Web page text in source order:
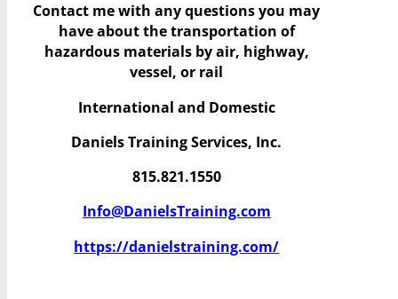
Contact me with any questions you may
haveabout the transportation of
hazardous materials by air, highway,
vessel, or rail
International and Domestic
Daniels Training Services, Inc.
815.821.1550
Info@DanielsTraining.com
https://danielstraining.com/